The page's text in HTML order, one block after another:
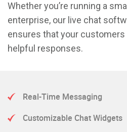
Whether you’re running a
enterprise, our live chat
ensures that your customers
helpful responses.
Real-Time Messaging
Customizable Chat Widgets